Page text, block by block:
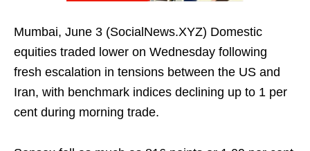
Mumbai, June 3 (SocialNews.XYZ) Domestic
equities traded lower on Wednesday following
fresh escalation in tensions between the US and
Iran, with benchmark indices declining up to 1 per
cent during morning trade.